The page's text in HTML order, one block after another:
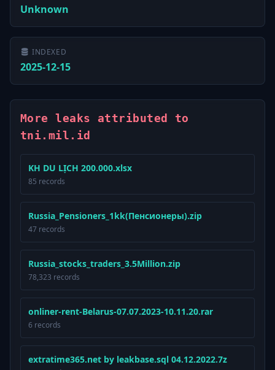
Unknown
INDEXED
2025-12-15
More leaks attributed to
tni.mil.id
KH DU LỊCH 200.000.xlsx
85 records
Russia_Pensioners_1kk(Пенсионеры).zip
47 records
Russia_stocks_traders_3.5Million.zip
78,323 records
onliner-rent-Belarus-07.07.2023-10.11.20.rar
6 records
extratime365.net by leakbase.sql 04.12.2022.7z